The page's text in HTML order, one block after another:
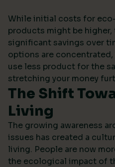
While initial costs for
products might be higher,
significant savings over
options are
use less product for the
stretching your money
The Shift
Living
The growing awareness
issues has created a
living. People are now
the ecological impact of